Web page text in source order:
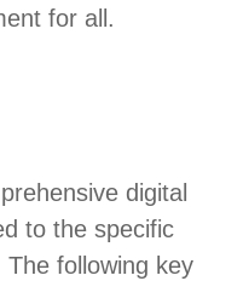
for all.
digital
to the specific
following key